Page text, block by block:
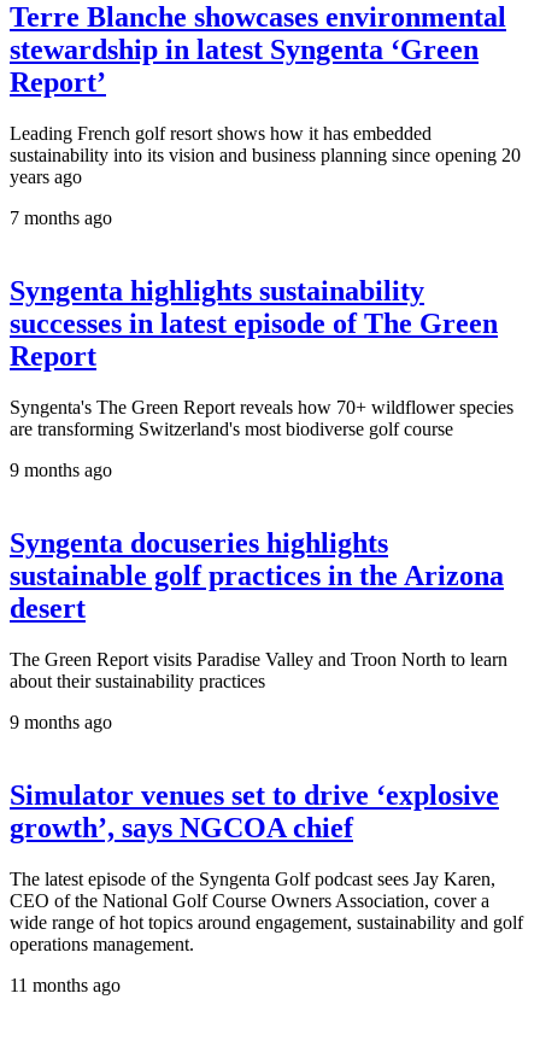
Terre Blanche showcases environmental
stewardship in latest Syngenta ‘Green
Report’
Leading French golf resort shows how it has embedded
sustainability into its vision and business planning since opening 20
years ago
7 months ago
Syngenta highlights sustainability
successes in latest episode of The Green
Report
Syngenta's The Green Report reveals how 70+ wildflower species
are transforming Switzerland's most biodiverse golf course
9 months ago
Syngenta docuseries highlights
sustainable golf practices in the Arizona
desert
The Green Report visits Paradise Valley and Troon North to learn
about their sustainability practices
9 months ago
Simulator venues set to drive ‘explosive
growth’, says NGCOA chief
The latest episode of the Syngenta Golf podcast sees Jay Karen,
CEO of the National Golf Course Owners Association, cover a
wide range of hot topics around engagement, sustainability and golf
operations management.
11 months ago